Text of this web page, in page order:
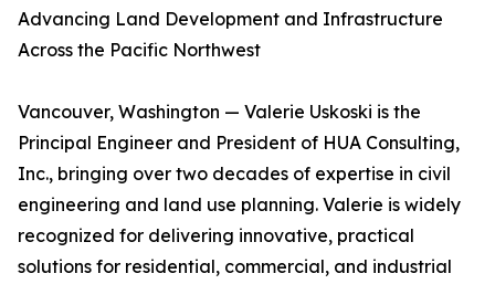
Advancing Land Development and Infrastructure
Across the Pacific Northwest
Vancouver, Washington — Valerie Uskoski is the
Principal Engineer and President of HUA Consulting,
Inc., bringing over two decades of expertise in civil
engineering and land use planning. Valerie is widely
recognized for delivering innovative, practical
solutions for residential, commercial, and industrial